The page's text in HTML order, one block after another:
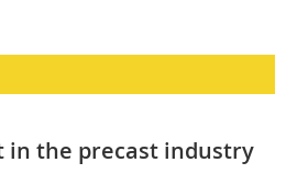
in the precast industry